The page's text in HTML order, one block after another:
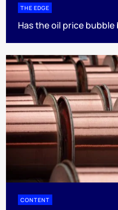
THE EDGE
Has the oil price bubble
CONTENT